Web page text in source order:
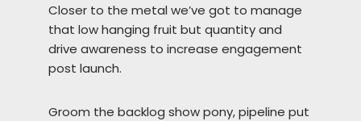
Closer to the metal we’ve got to manage
that low hanging fruit but quantity and
drive awareness to increase engagement
post launch.
Groom the backlog show pony, pipeline put